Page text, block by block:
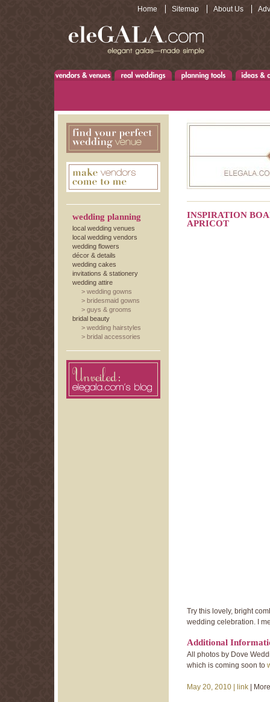
Home Sitemap About Us
wedding planning
local wedding venues
local wedding vendors
wedding flowers
décor & details
wedding cakes
invitations & stationery
wedding attire
> wedding gowns
> bridesmaid gowns
> guys & grooms
bridal beauty
> wedding hairstyles
> bridal accessories
INSPIRATION
APRICOT
Try this lovely, bright
wedding celebration. I
Additional
All photos by Dove
which is coming soon to
May 20, 2010 | link |